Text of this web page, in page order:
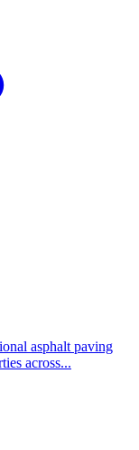
asphalt paving
across...